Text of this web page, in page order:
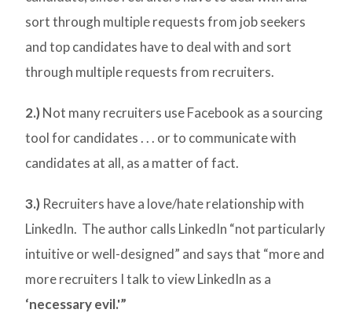
sort through multiple requests from job seekers
and top candidates have to deal with and sort
through multiple requests from recruiters.
2.)Not many recruiters use Facebook as a sourcing
tool for candidates . . . or to communicate with
candidates at all, as a matter of fact.
3.) Recruiters have a love/hate relationship with
LinkedIn. The author calls LinkedIn “not particularly
intuitive or well-designed” and says that “more and
more recruiters I talk to view LinkedIn as a
‘necessary evil.'”